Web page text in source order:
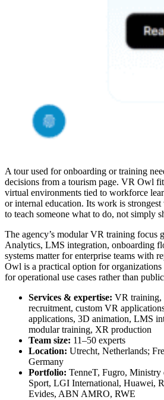
A tour used for onboarding or training
decisions from a tourism page. VR Owl
virtual environments tied to workforce
or internal education. Its work is strongest
to teach someone what to do, not simply
The agency’s modular VR training focus
Analytics, LMS integration, onboarding
systems matter for enterprise teams with
Owl is a practical option for organizations
for operational use cases rather than
Services & expertise: VR training,
recruitment, custom VR
applications, 3D animation, LMS
modular training, XR production
Team size: 11–50 experts
Location: Utrecht, Netherlands;
Germany
Portfolio: TenneT, Fugro, Ministry
Sport, LGI International, Huawei,
Evides, ABN AMRO, RWE